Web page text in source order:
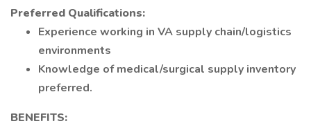
Preferred Qualifications:
Experience working in VA supply chain/logistics
environments
Knowledge of medical/surgical supply inventory
preferred.
BENEFITS: